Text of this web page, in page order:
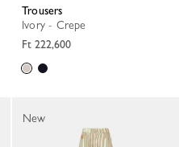
Trousers
Ivory - Crepe
Ft 222,600
New